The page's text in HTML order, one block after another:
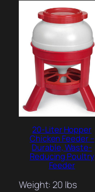
20-Liter Hopper
Chicken Feeder –
Durable, Waste-
Reducing Poultry
Feeder
Weight: 20 lbs